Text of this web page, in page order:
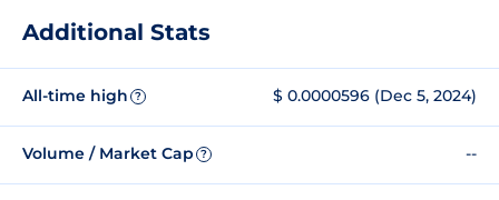
Additional Stats
All-time high ? $ 0.0000596 (Dec 5, 2024)
Volume / Market Cap ? --